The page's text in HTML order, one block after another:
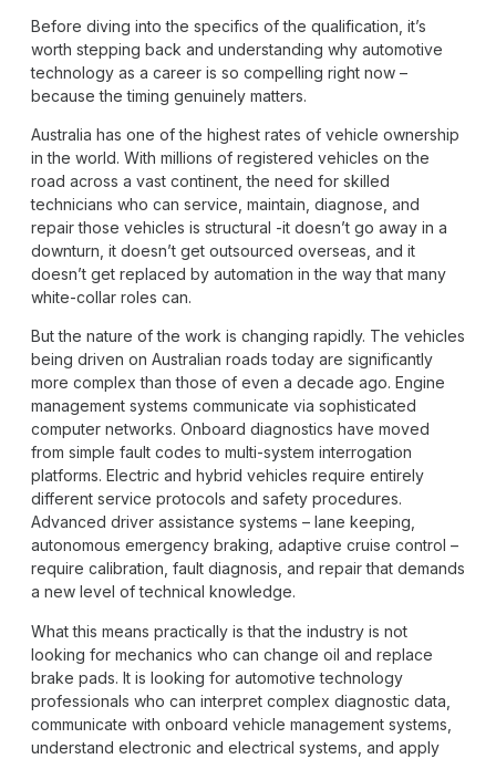
Before diving into the specifics of the qualification, it’s
worth stepping back and understanding why automotive
technology as a career is so compelling right now –
because the timing genuinely matters.
Australia has one of the highest rates of vehicle ownership
in the world. With millions of registered vehicles on the
road across a vast continent, the need for skilled
technicians who can service, maintain, diagnose, and
repair those vehicles is structural -it doesn’t go away in a
downturn, it doesn’t get outsourced overseas, and it
doesn’t get replaced by automation in the way that many
white-collar roles can.
But the nature of the work is changing rapidly. The vehicles
being driven on Australian roads today are significantly
more complex than those of even a decade ago. Engine
management systems communicate via sophisticated
computer networks. Onboard diagnostics have moved
from simple fault codes to multi-system interrogation
platforms. Electric and hybrid vehicles require entirely
different service protocols and safety procedures.
Advanced driver assistance systems – lane keeping,
autonomous emergency braking, adaptive cruise control –
require calibration, fault diagnosis, and repair that demands
a new level of technical knowledge.
What this means practically is that the industry is not
looking for mechanics who can change oil and replace
brake pads. It is looking for automotive technology
professionals who can interpret complex diagnostic data,
communicate with onboard vehicle management systems,
understand electronic and electrical systems, and apply